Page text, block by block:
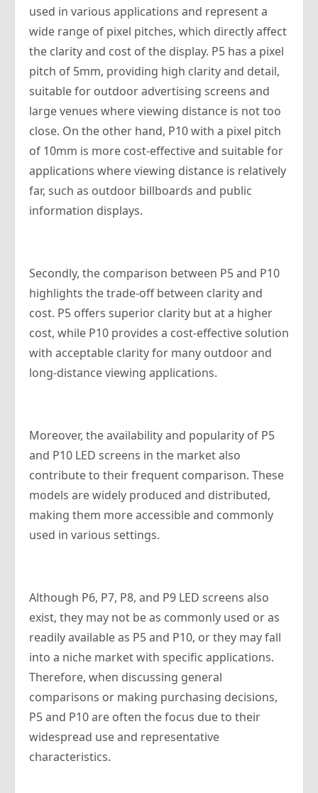
used in various applications and represent a
wide range of pixel pitches, which directly affect
the clarity and cost of the display. P5 has a pixel
pitch of 5mm, providing high clarity and detail,
suitable for outdoor advertising screens and
large venues where viewing distance is not too
close. On the other hand, P10 with a pixel pitch
of 10mm is more cost-effective and suitable for
applications where viewing distance is relatively
far, such as outdoor billboards and public
information displays.
Secondly, the comparison between P5 and P10
highlights the trade-off between clarity and
cost. P5 offers superior clarity but at a higher
cost, while P10 provides a cost-effective solution
with acceptable clarity for many outdoor and
long-distance viewing applications.
Moreover, the availability and popularity of P5
and P10 LED screens in the market also
contribute to their frequent comparison. These
models are widely produced and distributed,
making them more accessible and commonly
used in various settings.
Although P6, P7, P8, and P9 LED screens also
exist, they may not be as commonly used or as
readily available as P5 and P10, or they may fall
into a niche market with specific applications.
Therefore, when discussing general
comparisons or making purchasing decisions,
P5 and P10 are often the focus due to their
widespread use and representative
characteristics.